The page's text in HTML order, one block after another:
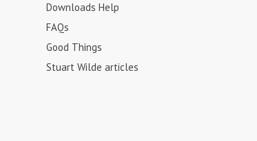
Downloads Help
FAQs
Good Things
Stuart Wilde articles